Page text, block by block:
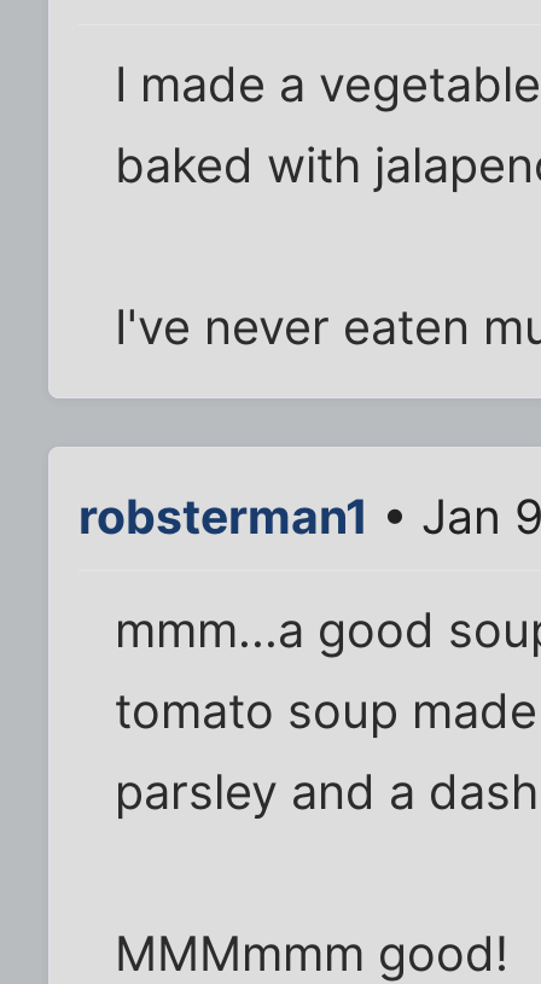
I made a
baked with
I've never eaten
robsterman1 • Jan
mmm...a good
tomato soup
parsley and a
MMMmmm good!